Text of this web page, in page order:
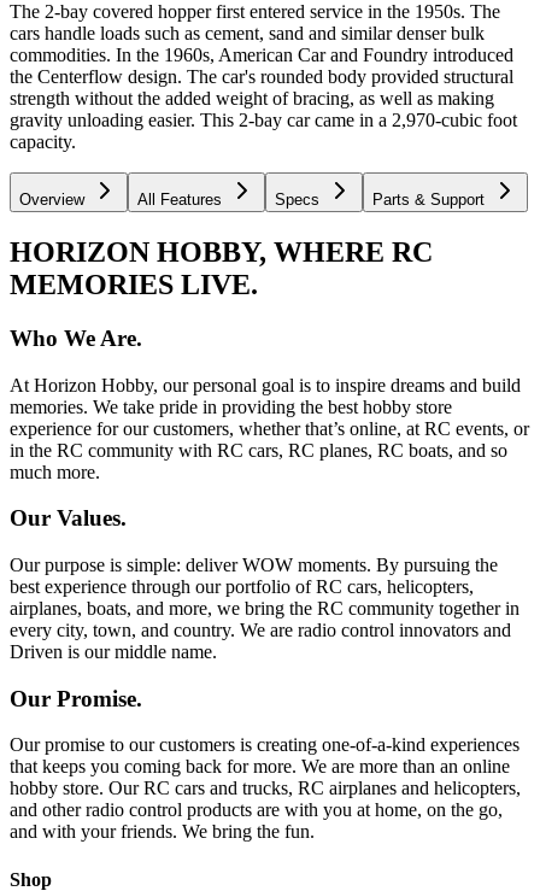
The 2-bay covered hopper first entered service in the 1950s. The
cars handle loads such as cement, sand and similar denser bulk
commodities. In the 1960s, American Car and Foundry introduced
the Centerflow design. The car's rounded body provided structural
strength without the added weight of bracing, as well as making
gravity unloading easier. This 2-bay car came in a 2,970-cubic foot
capacity.
Overview All Features Specs Parts & Support
HORIZON HOBBY, WHERE RC
MEMORIES LIVE.
Who We Are.
At Horizon Hobby, our personal goal is to inspire dreams and build
memories. We take pride in providing the best hobby store
experience for our customers, whether that’s online, at RC events, or
in the RC community with RC cars, RC planes, RC boats, and so
much more.
Our Values.
Our purpose is simple: deliver WOW moments. By pursuing the
best experience through our portfolio of RC cars, helicopters,
airplanes, boats, and more, we bring the RC community together in
every city, town, and country. We are radio control innovators and
Driven is our middle name.
Our Promise.
Our promise to our customers is creating one-of-a-kind experiences
that keeps you coming back for more. We are more than an online
hobby store. Our RC cars and trucks, RC airplanes and helicopters,
and other radio control products are with you at home, on the go,
and with your friends. We bring the fun.
Shop